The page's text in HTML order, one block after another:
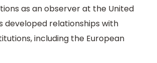
as an observer at the United
developed relationships with
including the European